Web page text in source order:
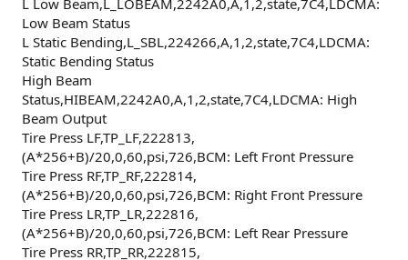
Low Beam Status
L Static Bending,L_SBL,224266,A,1,2,state,7C4,LDCMA:
Static Bending Status
High Beam
Status,HIBEAM,2242A0,A,1,2,state,7C4,LDCMA: High
Beam Output
Tire Press LF,TP_LF,222813,
(A*256+B)/20,0,60,psi,726,BCM: Left Front Pressure
Tire Press RF,TP_RF,222814,
(A*256+B)/20,0,60,psi,726,BCM: Right Front Pressure
Tire Press LR,TP_LR,222816,
(A*256+B)/20,0,60,psi,726,BCM: Left Rear Pressure
Tire Press RR,TP_RR,222815,